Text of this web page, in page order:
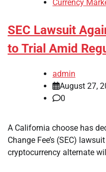
Currency
SEC Lawsuit
to Trial Amid
admin
August 27,
0
A California choose has
Change Fee’s (SEC)
cryptocurrency alternate